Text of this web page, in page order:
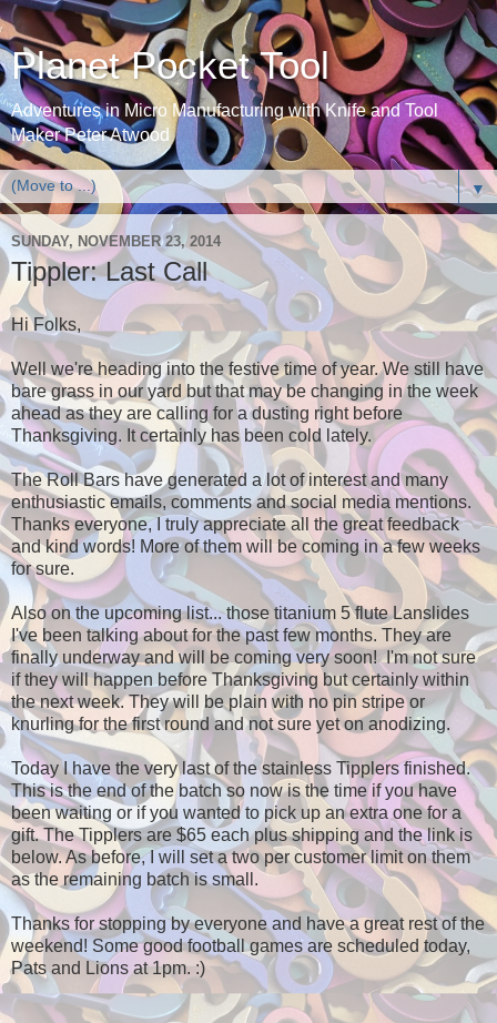
Planet Pocket Tool
Adventures in Micro Manufacturing with Knife and Tool
Maker Peter Atwood
▼
SUNDAY, NOVEMBER 23, 2014
Tippler: Last Call
Hi Folks,
Well we're heading into the festive time of year. We still have
bare grass in our yard but that may be changing in the week
ahead as they are calling for a dusting right before
Thanksgiving. It certainly has been cold lately.
The Roll Bars have generated a lot of interest and many
enthusiastic emails, comments and social media mentions.
Thanks everyone, I truly appreciate all the great feedback
and kind words! More of them will be coming in a few weeks
for sure.
Also on the upcoming list... those titanium 5 flute Lanslides
I've been talking about for the past few months. They are
finally underway and will be coming very soon! I'm not sure
if they will happen before Thanksgiving but certainly within
the next week. They will be plain with no pin stripe or
knurling for the first round and not sure yet on anodizing.
Today I have the very last of the stainless Tipplers finished.
This is the end of the batch so now is the time if you have
been waiting or if you wanted to pick up an extra one for a
gift. The Tipplers are $65 each plus shipping and the link is
below. As before, I will set a two per customer limit on them
as the remaining batch is small.
Thanks for stopping by everyone and have a great rest of the
weekend! Some good football games are scheduled today,
Pats and Lions at 1pm. :)